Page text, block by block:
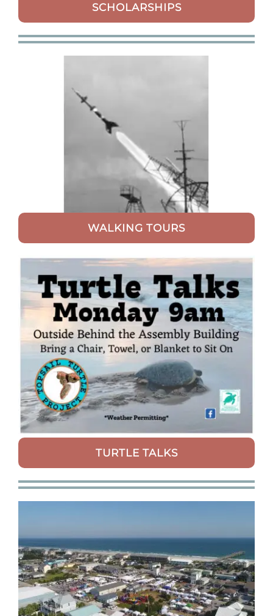
SCHOLARSHIPS
WALKING TOURS
TURTLE TALKS